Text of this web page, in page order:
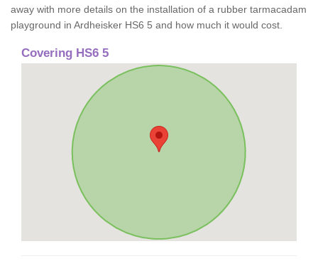
away with more details on the installation of a rubber tarmacadam
playground in Ardheisker HS6 5 and how much it would cost.
Covering HS6 5